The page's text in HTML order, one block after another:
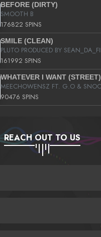
BEFORE (DIRTY)
SMOOTH B
176822 SPINS
SMILE (CLEAN)
161992 SPINS
WHATEVER I WANT (STREET)
90476 SPINS
REACH OUT TO US